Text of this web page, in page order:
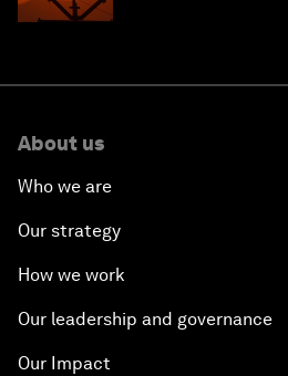
About us
Who we are
Our strategy
How we work
Our leadership and governance
Our Impact